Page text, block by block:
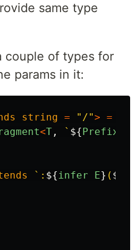
same type
couple of types for
params in it:
string = " /"> =
<T , ` ${Prefix
`: ${infer E} ( ${